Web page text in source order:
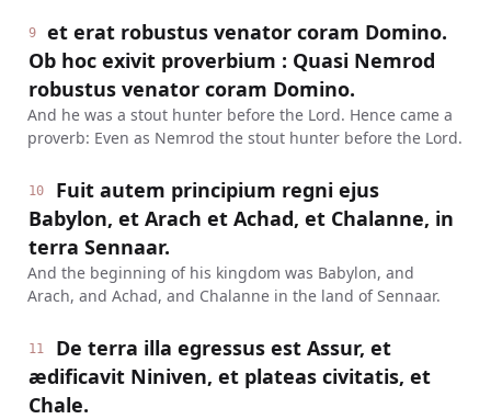
9
et erat robustus venator coram Domino.
Ob hoc exivit proverbium : Quasi Nemrod
robustus venator coram Domino.
And he was a stout hunter before the Lord. Hence came a
proverb: Even as Nemrod the stout hunter before the Lord.
10
Fuit autem principium regni ejus
Babylon, et Arach et Achad, et Chalanne, in
terra Sennaar.
And the beginning of his kingdom was Babylon, and
Arach, and Achad, and Chalanne in the land of Sennaar.
11
De terra illa egressus est Assur, et
ædificavit Niniven, et plateas civitatis, et
Chale.